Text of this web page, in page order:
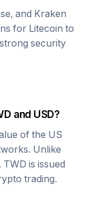
and Kraken
for Litecoin to
security
and USD?
of the US
Unlike
TWD is issued
trading.